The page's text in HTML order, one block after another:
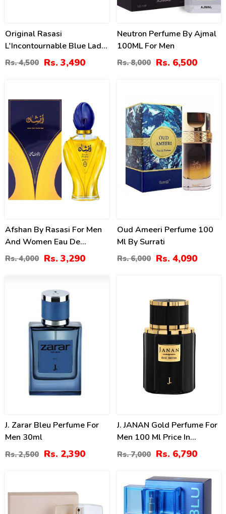
Original Rasasi
L'Incontournable Blue Lady
2 For Women Price In
Rs. 4,500 Rs. 3,490
Neutron Perfume By Ajmal
100ML For Men
Rs. 8,000 Rs. 6,500
Afshan By Rasasi For Men
And Women Eau De
Parfum
Rs. 4,000 Rs. 3,290
Oud Ameeri Perfume 100
Ml By Surrati
Rs. 6,000 Rs. 4,090
J. Zarar Bleu Perfume For
Men 30ml
Rs. 2,500 Rs. 2,390
J. JANAN Gold Perfume For
Men 100 Ml Price In
Pakistan
Rs. 7,000 Rs. 6,790
15%